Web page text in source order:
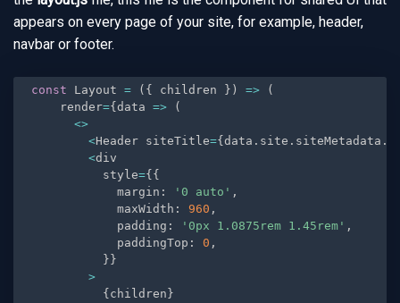
appears on every page of your site, for example, header,
navbar or footer.
const Layout = ( { children } ) =>
(
    render
={ data =>
(
<>
<Header siteTitle={ data . site . siteMetadata .
<div
          style
={ {
            margin
: '0 auto' ,
            maxWidth
: 960 ,
            padding
: '0px 1.0875rem 1.45rem' ,
            paddingTop
: 0 ,
} }
>
{ children }